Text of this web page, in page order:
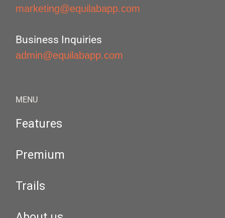
marketing@equilabapp.com
Business Inquiries
admin@equilabapp.com
MENU
Features
Premium
Trails